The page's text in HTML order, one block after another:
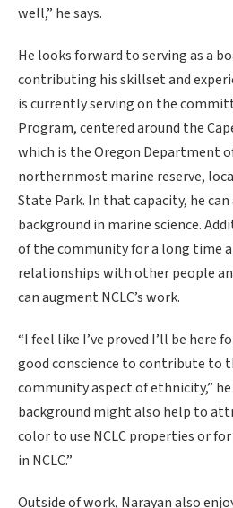
well,” he says.
He looks forward to serving as a
contributing his skillset and
is currently serving on the
Program, centered around the
which is the Oregon Department
northernmost marine reserve,
State Park. In that capacity, he
background in marine science.
of the community for a long time
relationships with other people
can augment NCLC’s work.
“I feel like I’ve proved I’ll be here
good conscience to contribute to
community aspect of ethnicity,” he
background might also help to
color to use NCLC properties or
in NCLC.”
Outside of work, Narayan also